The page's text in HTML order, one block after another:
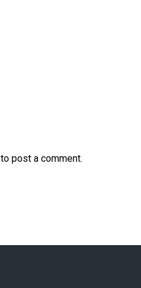
to post a comment.